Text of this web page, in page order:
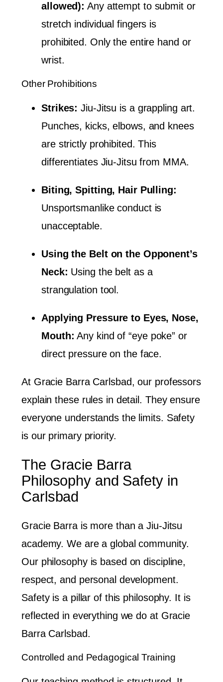
allowed): Any attempt to submit or
stretch individual fingers is
prohibited. Only the entire hand or
wrist.
Other Prohibitions
Strikes: Jiu-Jitsu is a grappling art.
Punches, kicks, elbows, and knees
are strictly prohibited. This
differentiates Jiu-Jitsu from MMA.
Biting, Spitting, Hair Pulling:
Unsportsmanlike conduct is
unacceptable.
Using the Belt on the Opponent’s
Neck: Using the belt as a
strangulation tool.
Applying Pressure to Eyes, Nose,
Mouth: Any kind of “eye poke” or
direct pressure on the face.
At Gracie Barra Carlsbad, our professors
explain these rules in detail. They ensure
everyone understands the limits. Safety
is our primary priority.
The Gracie Barra
Philosophy and Safety in
Carlsbad
Gracie Barra is more than a Jiu-Jitsu
academy. We are a global community.
Our philosophy is based on discipline,
respect, and personal development.
Safety is a pillar of this philosophy. It is
reflected in everything we do at Gracie
Barra Carlsbad.
Controlled and Pedagogical Training